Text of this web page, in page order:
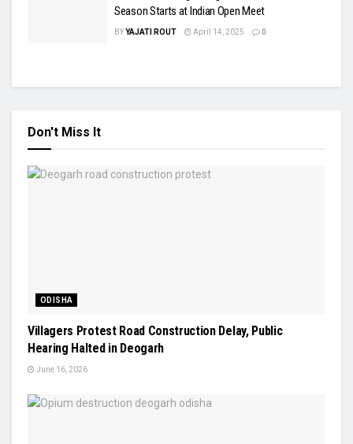
Season Starts at Indian Open Meet
BYYAJATI ROUT April 14, 2025 0
Don't Miss It
ODISHA
Villagers Protest Road Construction Delay, Public
Hearing Halted in Deogarh
June 16, 2026